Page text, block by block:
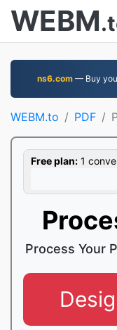
WEBM
ns6.com — Buy
WEBM.to PDF
Free plan: 1
Process Your